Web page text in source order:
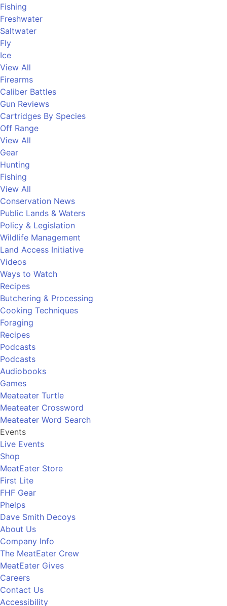
Fishing
Freshwater
Saltwater
Fly
Ice
View All
Firearms
Caliber Battles
Gun Reviews
Cartridges By Species
Off Range
View All
Gear
Hunting
Fishing
View All
Conservation News
Public Lands & Waters
Policy & Legislation
Wildlife Management
Land Access Initiative
Videos
Ways to Watch
Recipes
Butchering & Processing
Cooking Techniques
Foraging
Recipes
Podcasts
Podcasts
Audiobooks
Games
Meateater Turtle
Meateater Crossword
Meateater Word Search
Events
Live Events
Shop
MeatEater Store
First Lite
FHF Gear
Phelps
Dave Smith Decoys
About Us
Company Info
The MeatEater Crew
MeatEater Gives
Careers
Contact Us
Accessibility